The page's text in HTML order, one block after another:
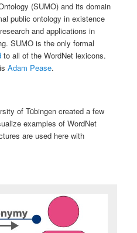
(SUMO) and its domain
public ontology in existence
and applications in
SUMO is the only formal
to all of the WordNet lexicons.
isAdam Pease.
of Tübingen created a few
examples of WordNet
are used here with